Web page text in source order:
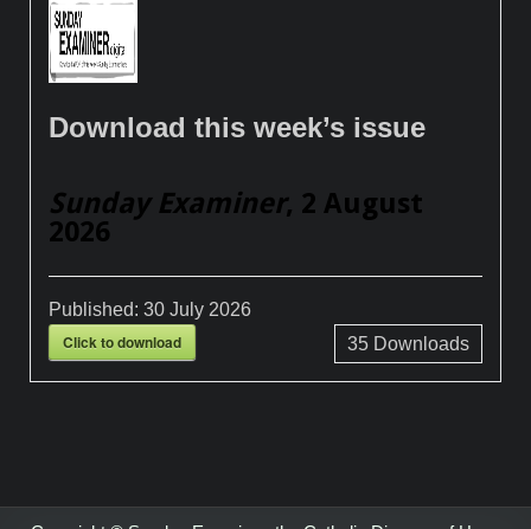
Download this week’s issue
Sunday Examiner, 2 August
2026
Published:30 July 2026
Click to download 35Downloads